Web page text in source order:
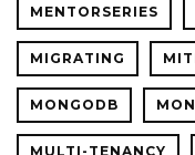
MENTORSERIES
MIGRATING
MONGODB
MULTI-TENANCY